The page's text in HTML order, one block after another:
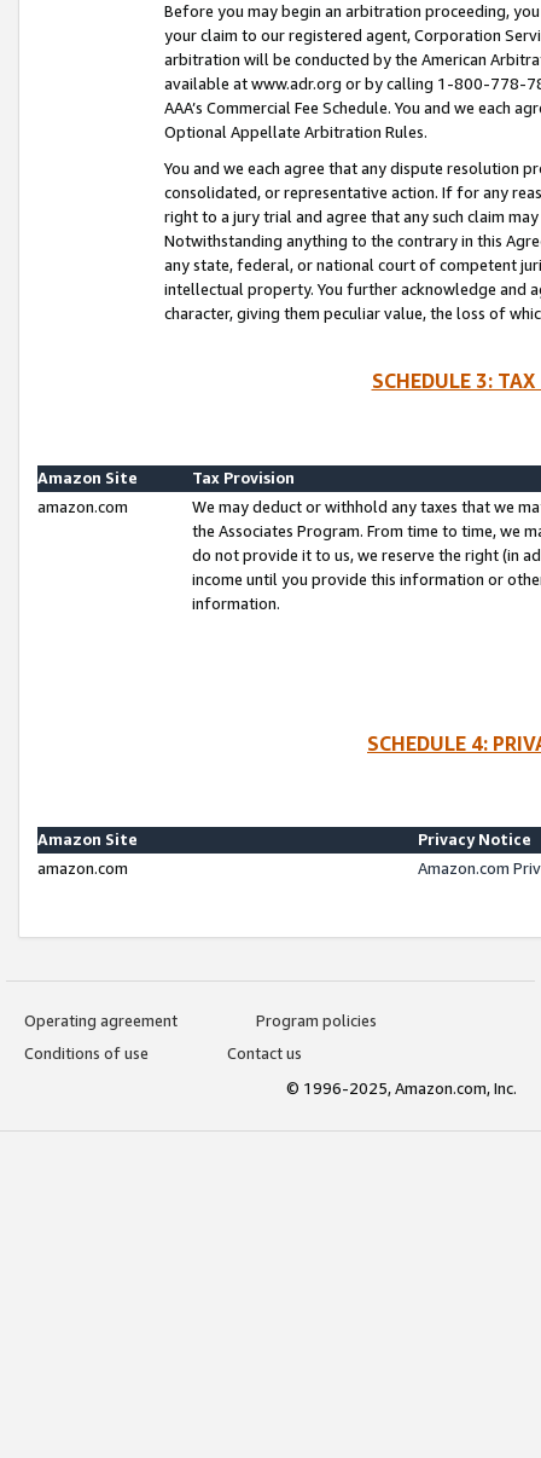
Before you may begin an arbitration proceeding,
your claim to our registered agent, Corporation
arbitration will be conducted by the American
available at www.adr.org or by calling 1-800-778-
AAA’s Commercial Fee Schedule. You and we each
Optional Appellate Arbitration Rules.
You and we each agree that any dispute resolution
consolidated, or representative action. If for any
right to a jury trial and agree that any such claim
Notwithstanding anything to the contrary in this
any state, federal, or national court of competent
intellectual property. You further acknowledge and
character, giving them peculiar value, the loss of
SCHEDULE 3:
Amazon Site
Tax Provision
amazon.com
We may deduct or withhold any taxes that we
the Associates Program. From time to time, we
do not provide it to us, we reserve the right (in
income until you provide this information or
information.
SCHEDULE 4:
Amazon Site
Privacy Notice
amazon.com
Amazon.com
Operating agreement
Program policies
Conditions of use
Contact us
© 1996-2025, Amazon.com, Inc.